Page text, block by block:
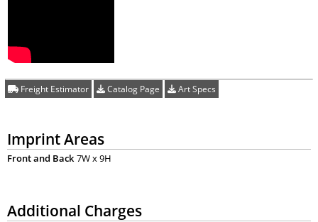
Freight Estimator Catalog Page Art Specs
Imprint Areas
Front and Back 7W x 9H
Additional Charges